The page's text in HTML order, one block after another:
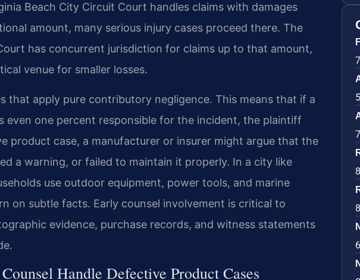
Beach City Circuit Court handles claims with damages
amount, many serious injury cases proceed there. The
has concurrent jurisdiction for claims up to that amount,
venue for smaller losses.
that apply pure contributory negligence. This means that if a
even one percent responsible for the incident, the plaintiff
product case, a manufacturer or insurer might argue that the
a warning, or failed to maintain it properly. In a city like
use outdoor equipment, power tools, and marine
on subtle facts. Early counsel involvement is critical to
evidence, purchase records, and witness statements
Handle Defective Product Cases